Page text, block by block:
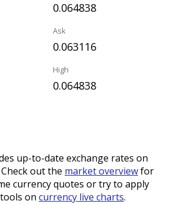
0.064838
Ask
0.063116
High
0.064838
up-to-date exchange rates on
out the market overviewfor
currency quotes or try to apply
on currency live charts.